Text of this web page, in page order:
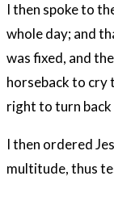
I then spoke to
whole day; and
was fixed, and
horseback to cry
right to turn back
I then ordered
multitude, thus